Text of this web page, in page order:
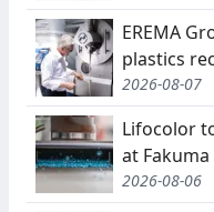
EREMA
plastics
2026-08-07
Lifocolor
at Fakuma
2026-08-06